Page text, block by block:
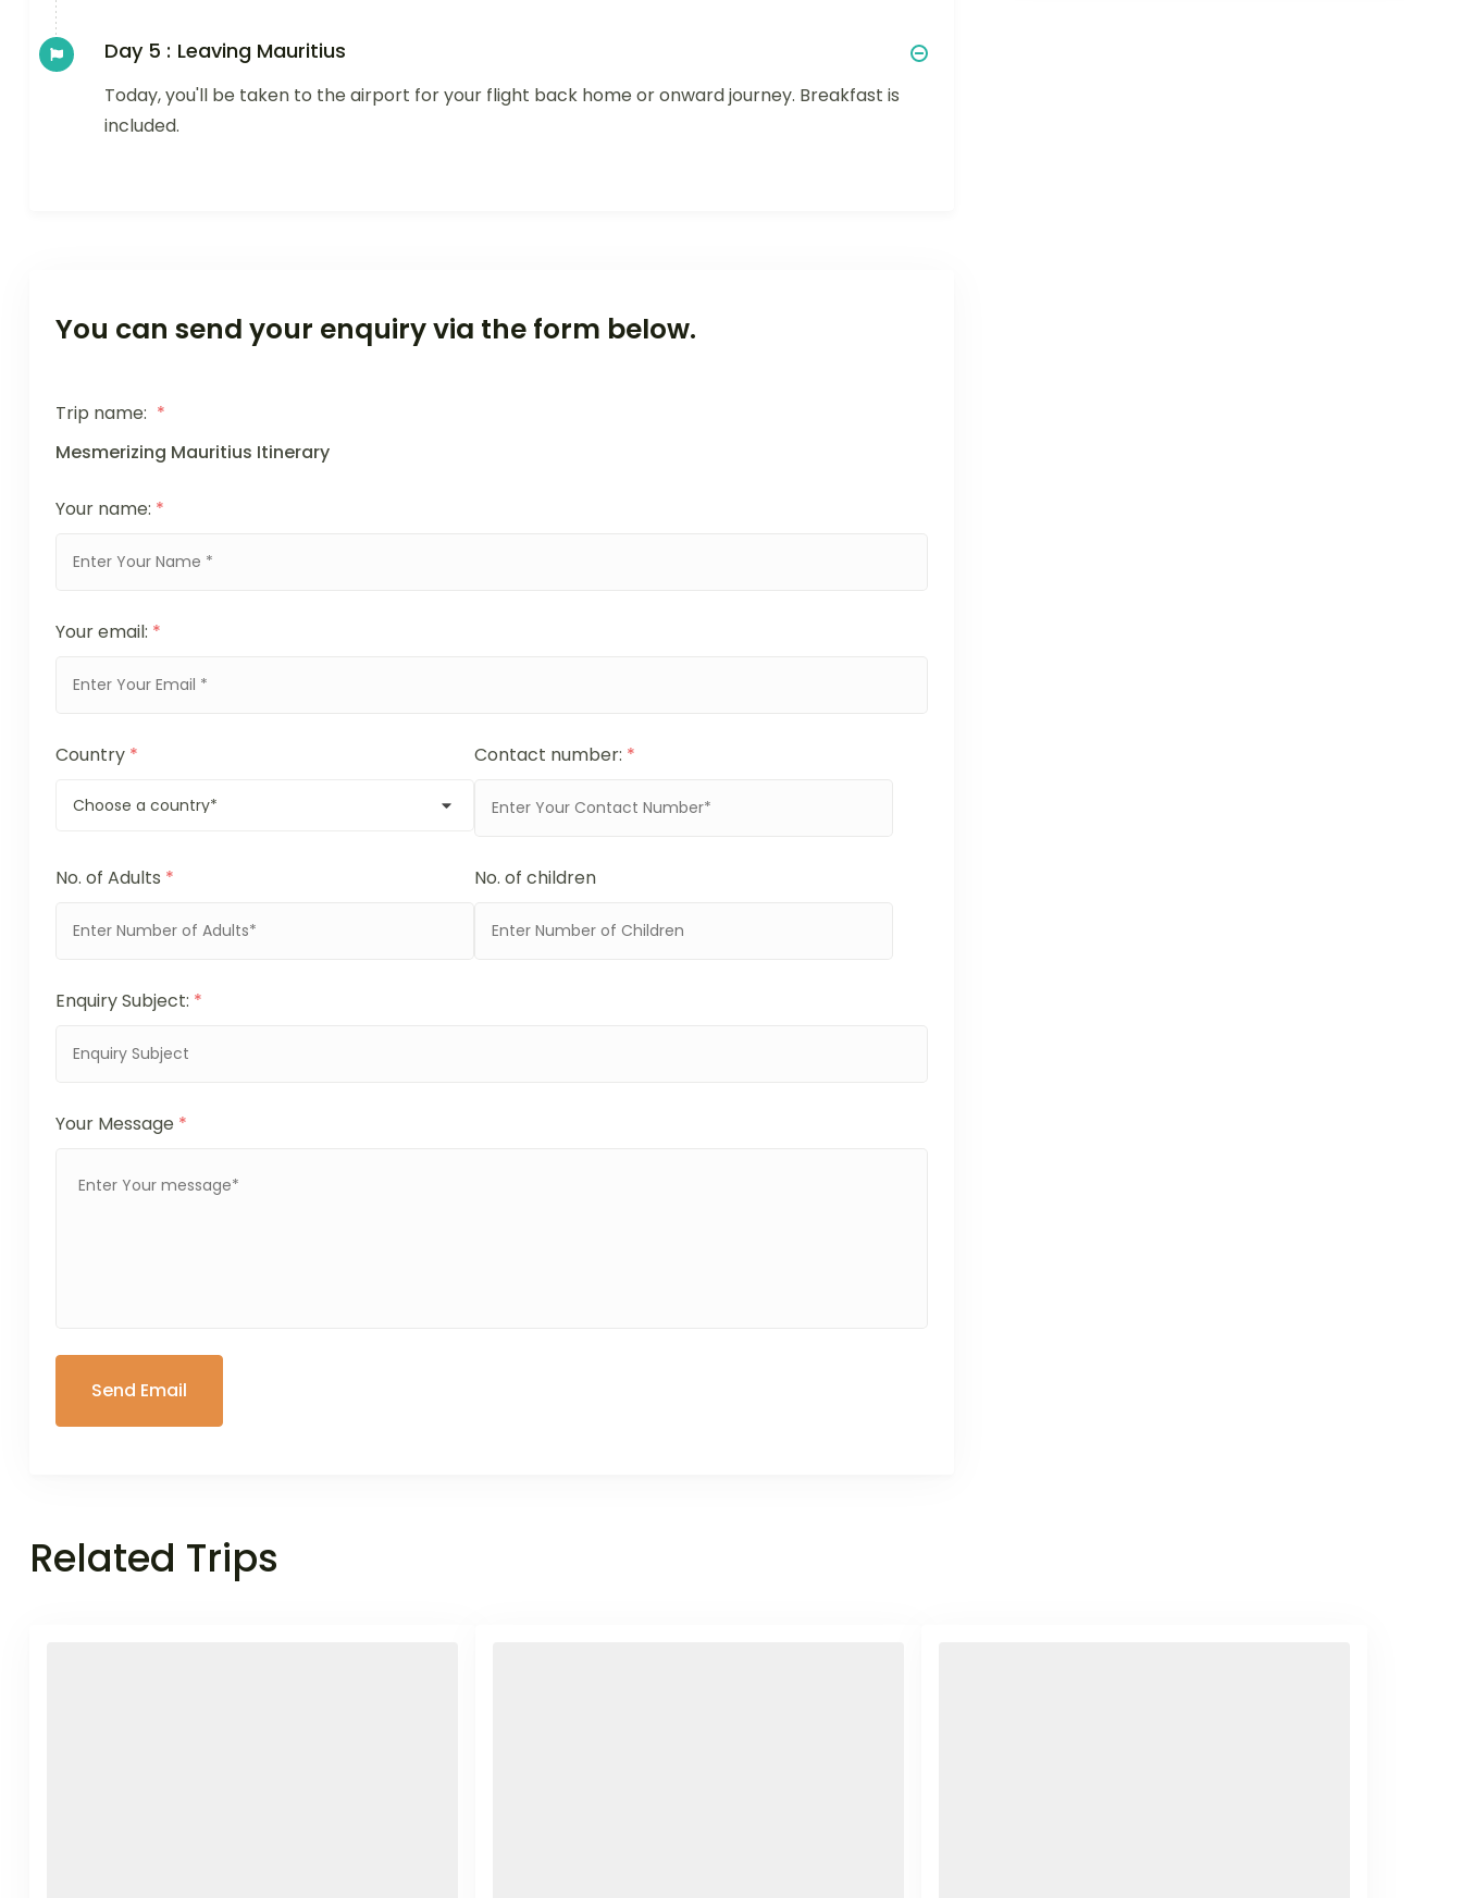
Day 5 : Leaving Mauritius
Today, you'll be taken to the airport for your flight back home or onward journey. Breakfast is
included.
You can send your enquiry via the form below.
Trip name: *
Mesmerizing Mauritius Itinerary
Your name: *
Your email: *
Country * Contact number: *
No. of Adults * No. of children
Enquiry Subject: *
Your Message *
Related Trips